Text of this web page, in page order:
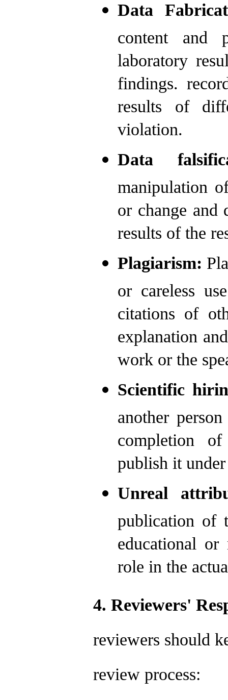
Data
content and
laboratory
findings.
results of
violation.
Data
manipulation
or change and
results of the
Plagiarism:
or careless
citations of
explanation
work or the
Scientific
another
completion
publish it
Unreal
publication of
educational
role in the
4. Reviewers'
reviewers should
review process: